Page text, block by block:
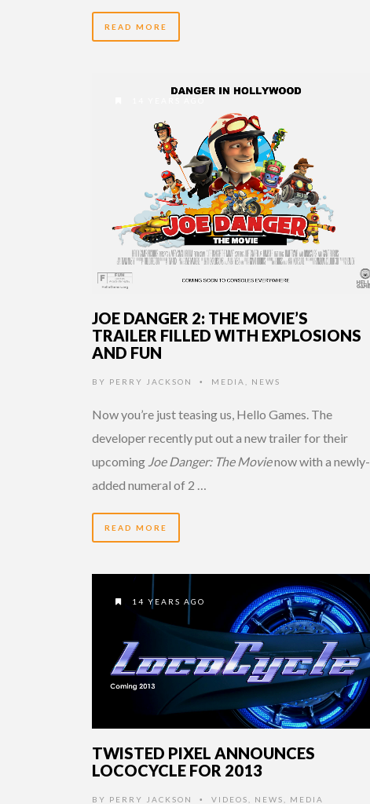
READ MORE
JOE DANGER 2: THE MOVIE’S
TRAILER FILLED WITH EXPLOSIONS
AND FUN
BY PERRY JACKSON • MEDIA, NEWS
Now you’re just teasing us, Hello Games. The
developer recently put out a new trailer for their
upcoming Joe Danger: The Movienow with a newly-
added numeral of 2 …
READ MORE
14 YEARS AGO
TWISTED PIXEL ANNOUNCES
LOCOCYCLE FOR 2013
BY PERRY JACKSON • VIDEOS NEWS MEDIA